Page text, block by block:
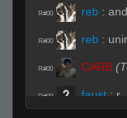
R#00 reb :
R#00 reb :
R#00 CARB
R#00 faust : r